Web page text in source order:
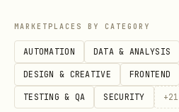
for sandboxing issues.
Symptom: Server starts but
If the server starts
MARKETPLACES BY CATEGORY
AUTOMATION DATA & ANALYSIS
DESIGN & CREATIVE FRONTEND
TESTING & QA SECURITY +21